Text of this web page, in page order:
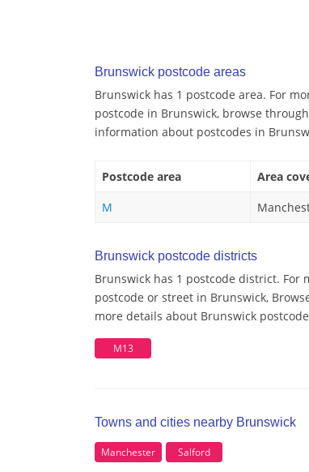
Brunswick postcode areas
Brunswick has 1 postcode area. For
postcode in Brunswick, browse
information about postcodes in
Postcode area Area
M
Brunswick postcode districts
Brunswick has 1 postcode district.
postcode or street in Brunswick,
more details about Brunswick
M13
Towns and cities nearby Brunswick
Manchester Salford